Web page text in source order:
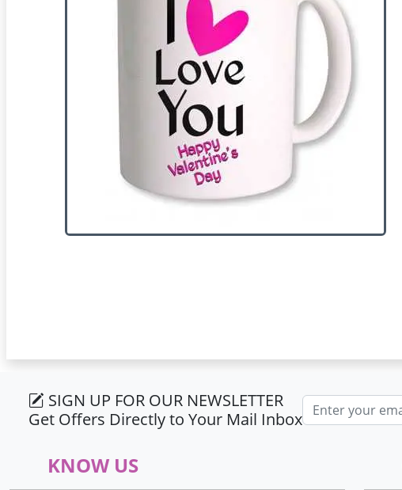
SIGN UP FOR OUR NEWSLETTER
Get Offers Directly to Your Mail Inbox
Email address
KNOW US